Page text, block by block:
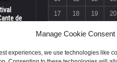
Manage Cookie Consent
experiences, we use technologies like
de
17
18 19 20
« Jul